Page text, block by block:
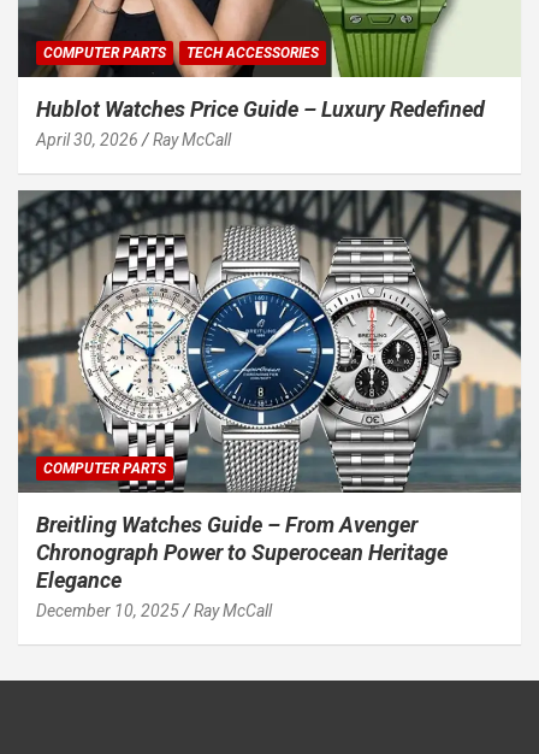
COMPUTER PARTS TECH ACCESSORIES
Hublot Watches Price Guide – Luxury Redefined
April 30, 2026 Ray McCall
COMPUTER PARTS
Breitling Watches Guide – From Avenger
Chronograph Power to Superocean Heritage
Elegance
December 10, 2025 Ray McCall